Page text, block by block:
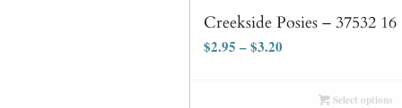
Creekside Posies – 37532 16
$2.95 –$3.20
Select options